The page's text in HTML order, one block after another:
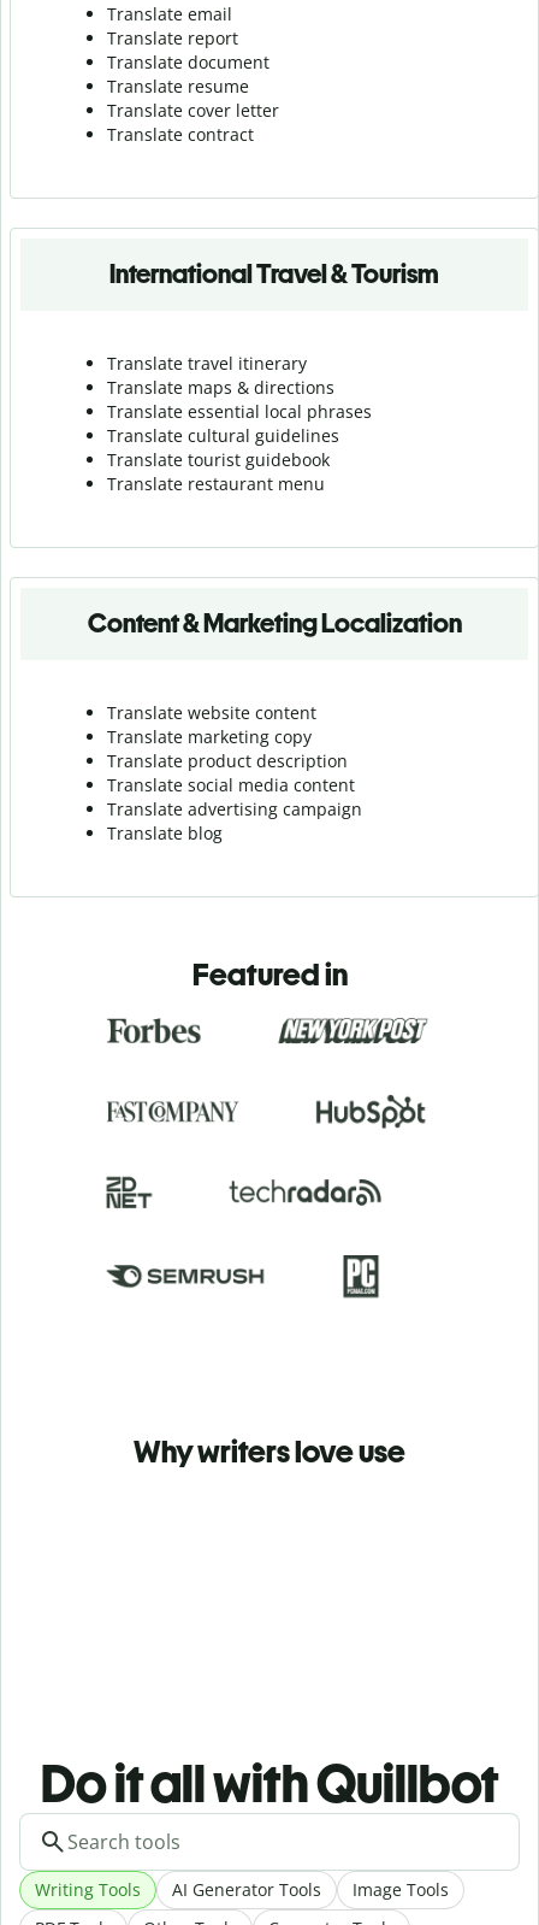
Translate email
Translate report
Translate document
Translate resume
Translate cover letter
Translate contract
International Travel & Tourism
Translate travel itinerary
Translate maps & directions
Translate essential local phrases
Translate cultural guidelines
Translate tourist guidebook
Translate restaurant menu
Content & Marketing Localization
Translate website content
Translate marketing copy
Translate product description
Translate social media content
Translate advertising campaign
Translate blog
Featured in
Why writers love use
Do it all with Quillbot
Writing Tools AI Generator Tools
Image Tools